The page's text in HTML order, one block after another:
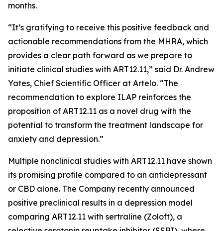
months.
“It’s gratifying to receive this positive feedback and
actionable recommendations from the MHRA, which
provides a clear path forward as we prepare to
initiate clinical studies with ART12.11,” said Dr. Andrew
Yates, Chief Scientific Officer at Artelo. “The
recommendation to explore ILAP reinforces the
proposition of ART12.11 as a novel drug with the
potential to transform the treatment landscape for
anxiety and depression.”
Multiple nonclinical studies with ART12.11 have shown
its promising profile compared to an antidepressant
or CBD alone. The Company recently announced
positive preclinical results in a depression model
comparing ART12.11 with sertraline (Zoloft), a